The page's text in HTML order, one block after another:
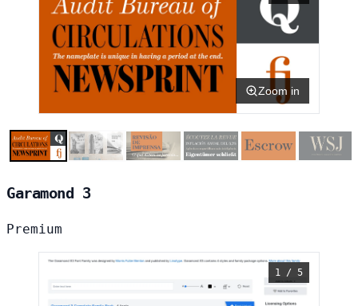
Zoom in
Garamond 3
Premium
1 / 5